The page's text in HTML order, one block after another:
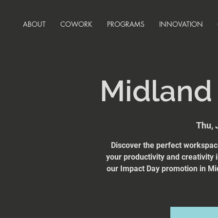
ABOUT COWORK PROGRAMS INNOVATION
Thu,
Discover the perfect
your productivity and creativity
our Impact Day promotion in